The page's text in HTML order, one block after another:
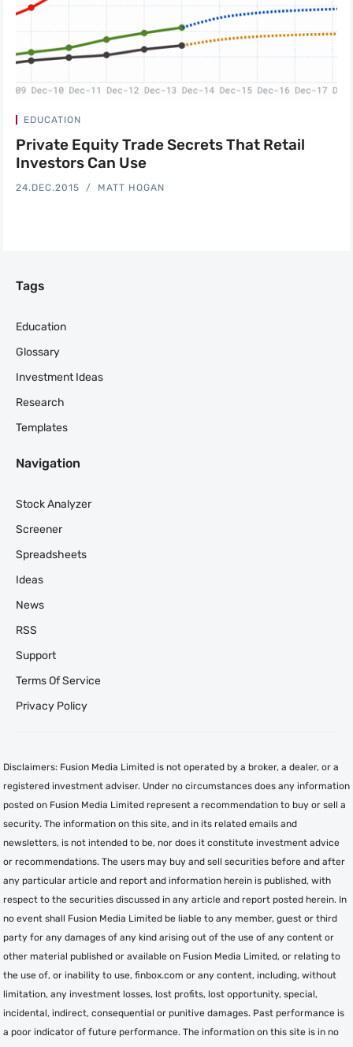
EDUCATION
Private Equity Trade Secrets That Retail
Investors Can Use
24.DEC.2015 MATT HOGAN
Tags
Education
Glossary
Investment Ideas
Research
Templates
Navigation
Stock Analyzer
Screener
Spreadsheets
Ideas
News
RSS
Support
Terms Of Service
Privacy Policy
Disclaimers: Fusion Media Limited is not operated by a broker, a dealer, or a
registered investment adviser. Under no circumstances does any information
posted on Fusion Media Limited represent a recommendation to buy or sell a
security. The information on this site, and in its related emails and
newsletters, is not intended to be, nor does it constitute investment advice
or recommendations. The users may buy and sell securities before and after
any particular article and report and information herein is published, with
respect to the securities discussed in any article and report posted herein. In
no event shall Fusion Media Limited be liable to any member, guest or third
party for any damages of any kind arising out of the use of any content or
other material published or available on Fusion Media Limited, or relating to
the use of, or inability to use, finbox.com or any content, including, without
limitation, any investment losses, lost profits, lost opportunity, special,
incidental, indirect, consequential or punitive damages. Past performance is
a poor indicator of future performance. The information on this site is in no